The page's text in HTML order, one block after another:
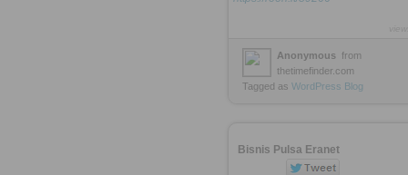
Anonymous from
thetimefinder.com
Tagged as WordPress Blog
Bisnis Pulsa Eranet